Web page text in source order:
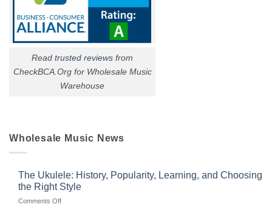
Read trusted reviews from
CheckBCA.Org for Wholesale Music
Warehouse
Wholesale Music News
The Ukulele: History, Popularity, Learning, and Choosing
the Right Style
Comments Offon